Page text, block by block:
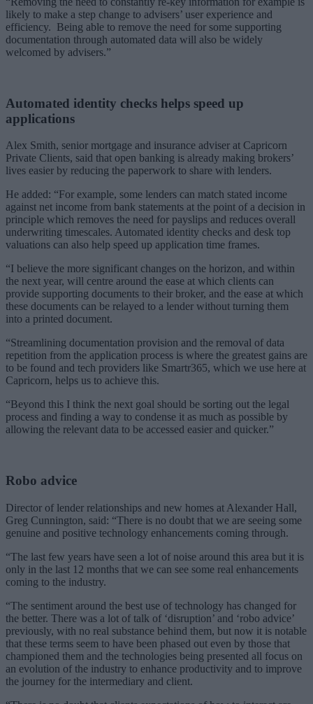
likely to make a step change to advisers’ user experience and
efficiency. Being able to remove the need for some supporting
documentation through automated data will also be widely
welcomed by advisers.”
Automated identity checks helps speed up
applications
Alex Smith, senior mortgage and insurance adviser at Capricorn
Private Clients, said that open banking is already making brokers’
lives easier by reducing the paperwork to share with lenders.
He added: “For example, some lenders can match stated income
against net income from bank statements at the point of a decision in
principle which removes the need for payslips and reduces overall
underwriting timescales. Automated identity checks and desk top
valuations can also help speed up application time frames.
“I believe the more significant changes on the horizon, and within
the next year, will centre around the ease at which clients can
provide supporting documents to their broker, and the ease at which
these documents can be relayed to a lender without turning them
into a printed document.
“Streamlining documentation provision and the removal of data
repetition from the application process is where the greatest gains are
to be found and tech providers like Smartr365, which we use here at
Capricorn, helps us to achieve this.
“Beyond this I think the next goal should be sorting out the legal
process and finding a way to condense it as much as possible by
allowing the relevant data to be accessed easier and quicker.”
Robo advice
Director of lender relationships and new homes at Alexander Hall,
Greg Cunnington, said: “There is no doubt that we are seeing some
genuine and positive technology enhancements coming through.
“The last few years have seen a lot of noise around this area but it is
only in the last 12 months that we can see some real enhancements
coming to the industry.
“The sentiment around the best use of technology has changed for
the better. There was a lot of talk of ‘disruption’ and ‘robo advice’
previously, with no real substance behind them, but now it is notable
that these terms seem to have been phased out even by those that
championed them and the technologies being presented all focus on
an evolution of the industry to enhance productivity and to improve
the journey for the intermediary and client.